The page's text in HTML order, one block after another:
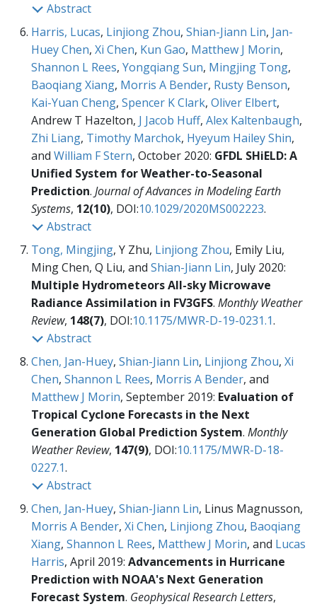
Abstract
Harris, Lucas, Linjiong Zhou, Shian-Jiann Lin, Jan-
Huey Chen, Xi Chen, Kun Gao, Matthew J Morin,
Shannon L Rees, Yongqiang Sun, Mingjing Tong,
Baoqiang Xiang, Morris A Bender, Rusty Benson,
Kai-Yuan Cheng, Spencer K Clark, Oliver Elbert,
Andrew T Hazelton, J Jacob Huff, Alex Kaltenbaugh,
Zhi Liang, Timothy Marchok, Hyeyum Hailey Shin,
and William F Stern, October 2020: GFDL SHiELD: A
Unified System for Weather-to-Seasonal
Prediction. Journal of Advances in Modeling Earth
Systems, 12(10), DOI:10.1029/2020MS002223.
Abstract
Tong, Mingjing, Y Zhu, Linjiong Zhou, Emily Liu,
Ming Chen, Q Liu, and Shian-Jiann Lin, July 2020:
Multiple Hydrometeors All-sky Microwave
Radiance Assimilation in FV3GFS. Monthly Weather
Review, 148(7), DOI:10.1175/MWR-D-19-0231.1.
Abstract
Chen, Jan-Huey, Shian-Jiann Lin, Linjiong Zhou, Xi
Chen, Shannon L Rees, Morris A Bender, and
Matthew J Morin, September 2019: Evaluation of
Tropical Cyclone Forecasts in the Next
Generation Global Prediction System. Monthly
Weather Review, 147(9), DOI:10.1175/MWR-D-18-
0227.1.
Abstract
Chen, Jan-Huey, Shian-Jiann Lin, Linus Magnusson,
Morris A Bender, Xi Chen, Linjiong Zhou, Baoqiang
Xiang, Shannon L Rees, Matthew J Morin, and Lucas
Harris, April 2019: Advancements in Hurricane
Prediction with NOAA's Next Generation
Forecast System. Geophysical Research Letters,